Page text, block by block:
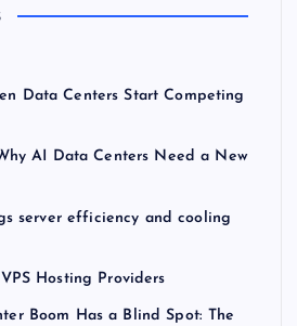
Data Centers Start Competing
AI Data Centers Need a New
server efficiency and cooling
Hosting Providers
Boom Has a Blind Spot: The